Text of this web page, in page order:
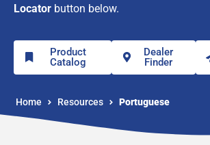
Locator button below.
Product
Catalog
Dealer
Finder
Home Resources Portuguese